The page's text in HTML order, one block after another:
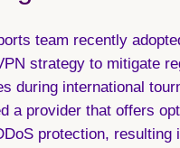
team recently
strategy to mitigate
during international
a provider that offers
protection, resulting